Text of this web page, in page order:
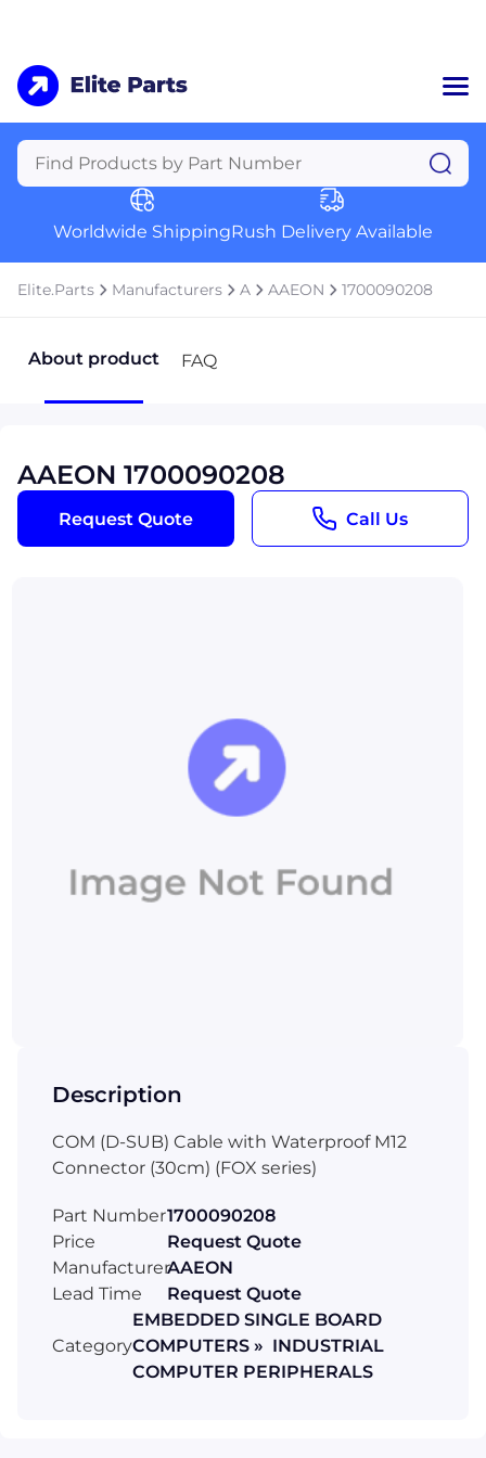
Home
Categories
Manufacturers
About Us
a
Contact Us
+1 (469) 283-2440
Worldwide ShippingRush Delivery Available
Elite.Parts Manufacturers A AAEON 1700090208
About product FAQ
AAEON 1700090208
Request Quote Call Us
Description
COM (D-SUB) Cable with Waterproof M12
Connector (30cm) (FOX series)
Part Number1700090208
Price
Request Quote
ManufacturerAAEON
Lead Time
Request Quote
Category
EMBEDDED SINGLE BOARD
COMPUTERS » INDUSTRIAL
COMPUTER PERIPHERALS